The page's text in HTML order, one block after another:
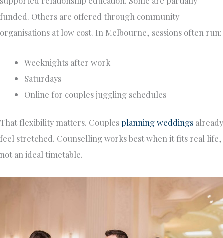
funded. Others are offered through community
organisations at low cost. In Melbourne, sessions often run:
Weeknights after work
Saturdays
Online for couples juggling schedules
That flexibility matters. Couples planning weddings already
feel stretched. Counselling works best when it fits real life,
not an ideal timetable.